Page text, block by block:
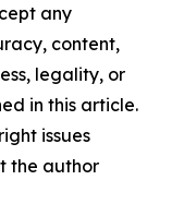
any
content,
legality, or
in this article.
issues
the author